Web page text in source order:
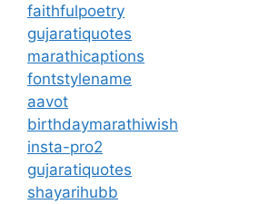
faithfulpoetry
gujaratiquotes
marathicaptions
fontstylename
aavot
birthdaymarathiwish
insta-pro2
gujaratiquotes
shayarihubb